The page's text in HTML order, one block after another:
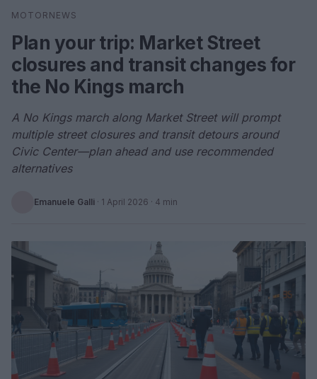
Search
MOTORNEWS
Plan your trip: Market Street
closures and transit changes for
the No Kings march
A No Kings march along Market Street will prompt
multiple street closures and transit detours around
Civic Center—plan ahead and use recommended
alternatives
Emanuele Galli · 1 April 2026 · 4 min